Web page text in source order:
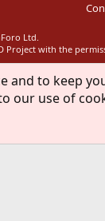
Ltd.
Project with the
and to keep
our use of